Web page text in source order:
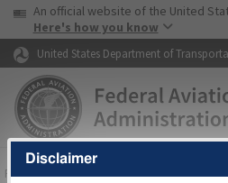
Skip to page content
USA Banner
An official website of the United
Here's how you know
United States Department of
FAAHome▸Air Traffic▸Flight Information
Disclaimer